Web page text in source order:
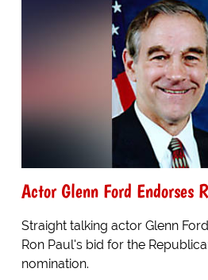
Actor Glenn Ford Endorses
Straight talking actor Glenn
Ron Paul's bid for the
nomination.